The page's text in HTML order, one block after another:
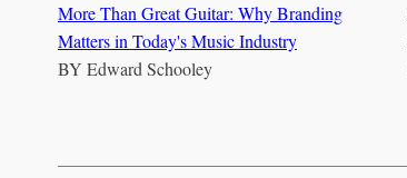
More Than Great Guitar: Why Branding
Matters in Today's Music Industry
BY Edward Schooley